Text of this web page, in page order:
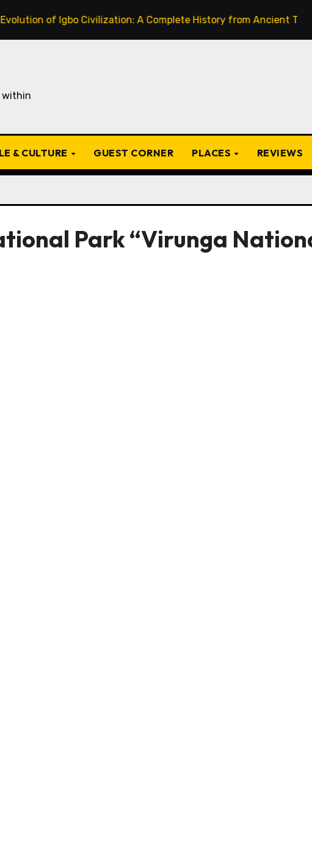
Igbo Civilization: A Complete History from Ancient Times to the
within
& CULTURE GUEST CORNER PLACES REVIEWS
Park “Virunga